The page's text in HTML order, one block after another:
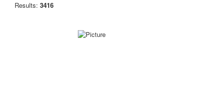
Results: 3416